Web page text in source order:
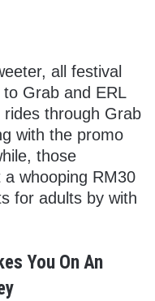
all festival
Grab and ERL
through Grab
with the promo
those
whooping RM30
for adults by with
You On An